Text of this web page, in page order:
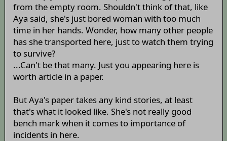
from the empty room. Shouldn't think of that, like
Aya said, she's just bored woman with too much
time in her hands. Wonder, how many other people
has she transported here, just to watch them trying
to survive?
...Can't be that many. Just you appearing here is
worth article in a paper.
But Aya's paper takes any kind stories, at least
that's what it looked like. She's not really good
bench mark when it comes to importance of
incidents in here.